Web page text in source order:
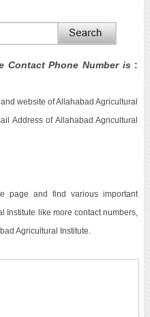
Contact Phone Number is :
and website of Allahabad Agricultural
Address of Allahabad Agricultural
page and find various important
Institute like more contact numbers,
Agricultural Institute.